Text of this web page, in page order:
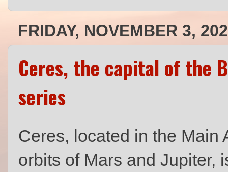
FRIDAY, NOVEMBER 3,
Ceres, the capital of the
series
Ceres, located in the Main
orbits of Mars and Jupiter,